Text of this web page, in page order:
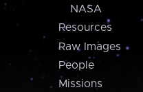
NASA
Resources
Raw Images
People
Missions